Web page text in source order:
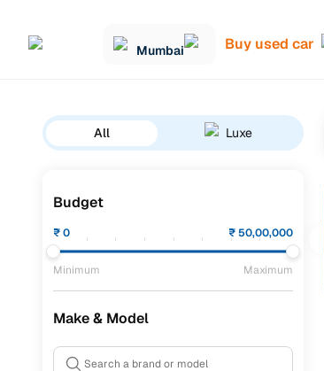
Mumbai Buy used car
All Luxe
Budget
₹0 ₹50,00,000
Minimum Maximum
Make & Model